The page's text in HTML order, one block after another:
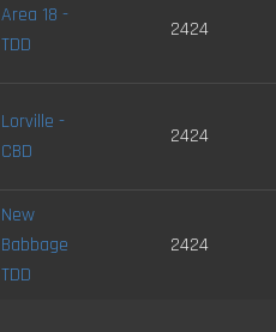
Area 18 -
TDD
2424
Lorville -
CBD
2424
New
Babbage
TDD
2424